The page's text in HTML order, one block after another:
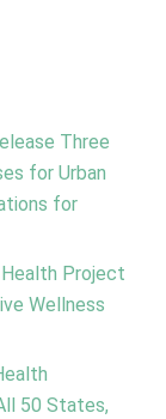
Three
for Urban
for
Health Project
Wellness
50 States,